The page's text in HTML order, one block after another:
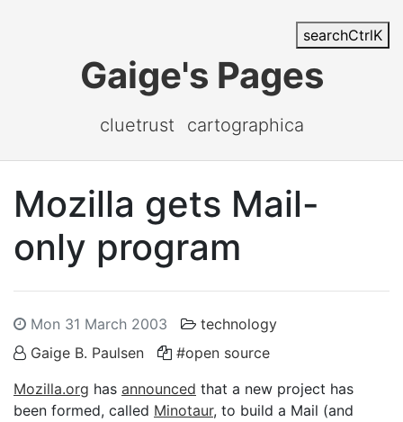
searchCtrlK
Gaige's Pages
cluetrust cartographica
Mozilla gets Mail-
only program
Mon 31 March 2003
technology
Gaige B. Paulsen
#open source
Mozilla.org has announced that a new project has
been formed, called Minotaur, to build a Mail (and